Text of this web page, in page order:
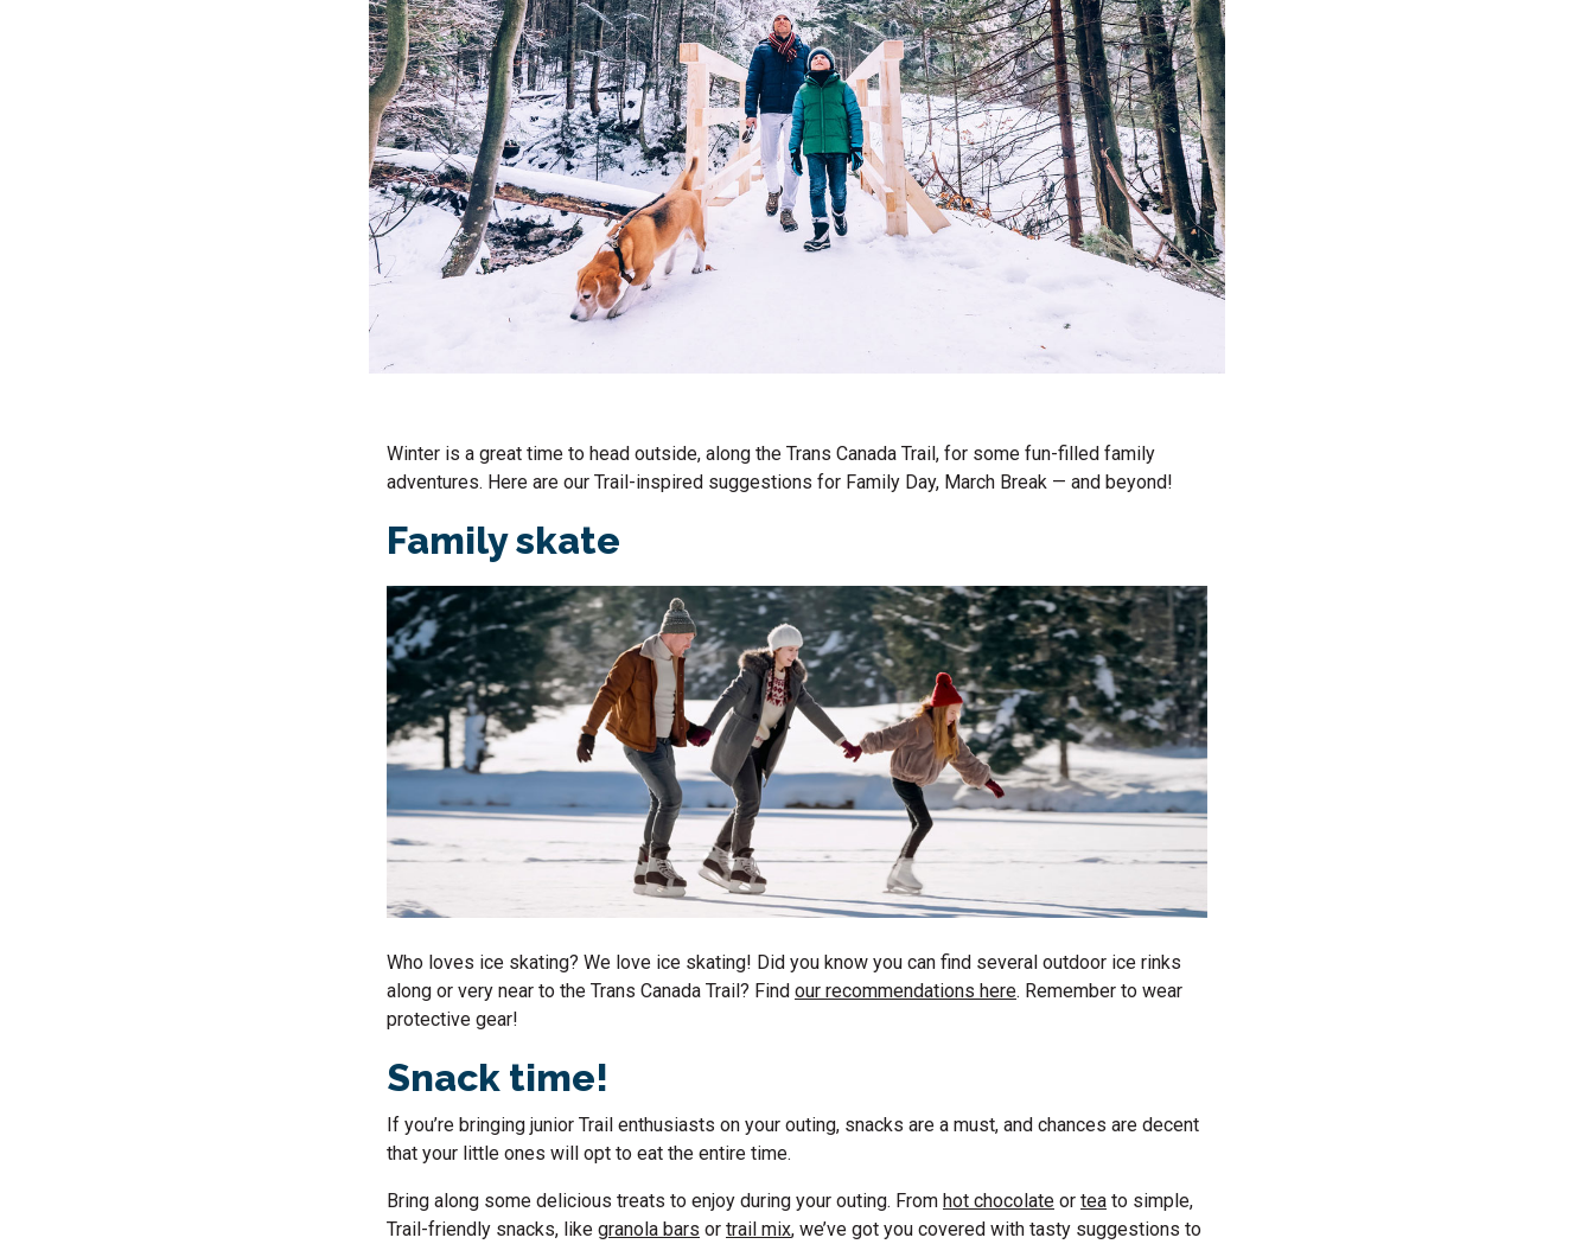
Winter is a great time to head outside, along the Trans Canada Trail, for some fun-filled family
adventures. Here are our Trail-inspired suggestions for Family Day, March Break — and beyond!
Family skate
Who loves ice skating? We love ice skating! Did you know you can find several outdoor ice rinks
along or very near to the Trans Canada Trail? Find our recommendations here. Remember to wear
protective gear!
Snack time!
If you’re bringing junior Trail enthusiasts on your outing, snacks are a must, and chances are decent
that your little ones will opt to eat the entire time.
Bring along some delicious treats to enjoy during your outing. From hot chocolate or tea to simple,
Trail-friendly snacks, like granola bars or trail mix, we’ve got you covered with tasty suggestions to